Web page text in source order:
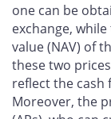
one can be
exchange,
value (NAV) of
these two
reflect the cash
Moreover, the